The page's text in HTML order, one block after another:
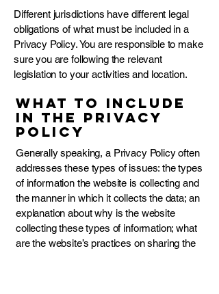
Different jurisdictions have different legal
obligations of what must be included in a
Privacy Policy. You are responsible to make
sure you are following the relevant
legislation to your activities and location.
What to include
in the Privacy
Policy
Generally speaking, a Privacy Policy often
addresses these types of issues: the types
of information the website is collecting and
the manner in which it collects the data; an
explanation about why is the website
collecting these types of information; what
are the website’s practices on sharing the